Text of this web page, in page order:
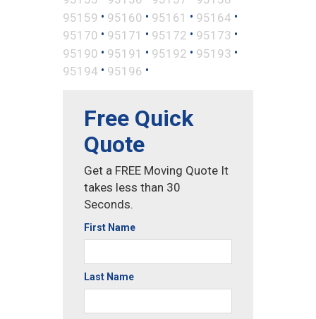
95159 • 95160 • 95161 • 95164 •
95170 • 95171 • 95172 • 95173 •
95190 • 95191 • 95192 • 95193 •
95194 • 95196 •
Free Quick
Quote
Get a FREE Moving Quote It
takes less than 30
Seconds.
First Name
Last Name